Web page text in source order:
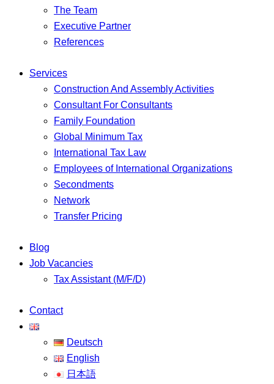
The Team
Executive Partner
References
Services
Construction And Assembly Activities
Consultant For Consultants
Family Foundation
Global Minimum Tax
International Tax Law
Employees of International Organizations
Secondments
Network
Transfer Pricing
Blog
Job Vacancies
Tax Assistant (M/F/D)
Contact
Deutsch
English
日本語